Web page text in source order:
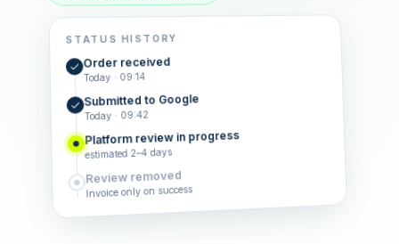
STATUS HISTORY
Order received
Today · 09:14
Submitted to Google
Today · 09:42
Platform review in progress
estimated 2–4 days
Review removed
Invoice only on success